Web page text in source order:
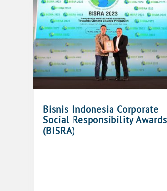
Bisnis Indonesia Corporate
Social Responsibility Awards
(BISRA)